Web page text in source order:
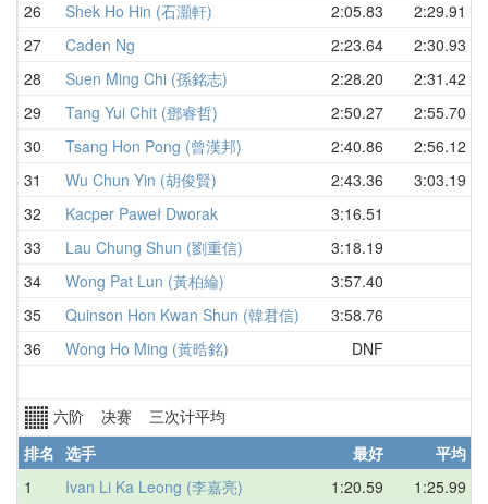
26
Shek Ho Hin (石灝軒) 2:05.83 2:29.91
27
Caden Ng 2:23.64 2:30.93
28
Suen Ming Chi (孫銘志) 2:28.20 2:31.42
29
Tang Yui Chit (鄧睿哲) 2:50.27 2:55.70
30
Tsang Hon Pong (曾漢邦) 2:40.86 2:56.12
31
Wu Chun Yin (胡俊賢) 2:43.36 3:03.19
32
Kacper Paweł Dworak 3:16.51
33
Lau Chung Shun (劉重信) 3:18.19
34
Wong Pat Lun (黃柏綸) 3:57.40
35
Quinson Hon Kwan Shun (韓君信) 3:58.76
36
Wong Ho Ming (黃晧銘) DNF
六阶 决赛 三次计平均
排名 选手 最好 平均
1
Ivan Li Ka Leong (李嘉亮) 1:20.59 1:25.99